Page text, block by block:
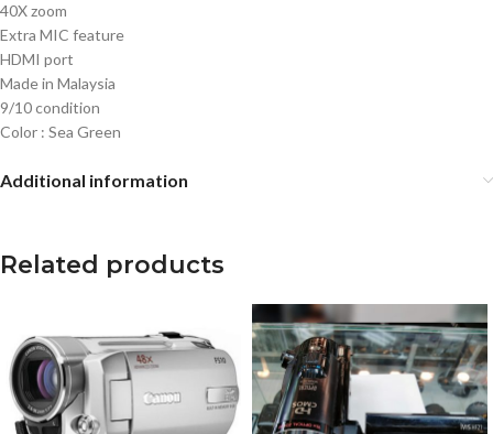
40X zoom
Extra MIC feature
HDMI port
Made in Malaysia
9/10 condition
Color : Sea Green
Additional information
Related products